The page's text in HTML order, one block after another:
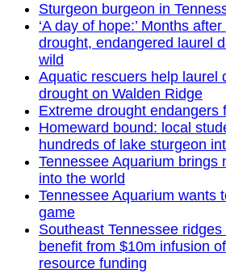
Sturgeon burgeon in
‘A day of hope:’ Months
drought, endangered laurel
wild
Aquatic rescuers help laurel
drought on Walden Ridge
Extreme drought endangers
Homeward bound: local
hundreds of lake sturgeon
Tennessee Aquarium brings
into the world
Tennessee Aquarium wants
game
Southeast Tennessee ridges
benefit from $10m infusion
resource funding